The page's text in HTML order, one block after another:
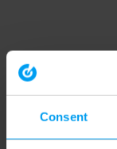
Consent